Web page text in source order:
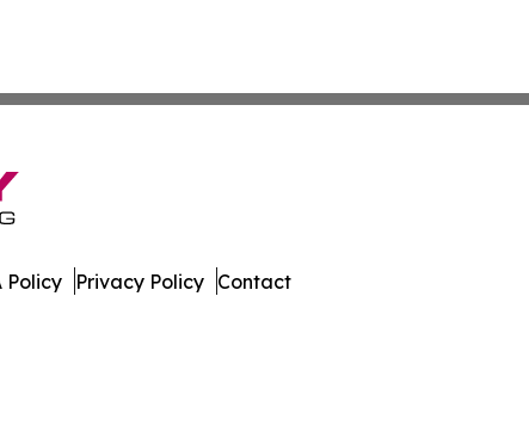
Policy Privacy Policy Contact